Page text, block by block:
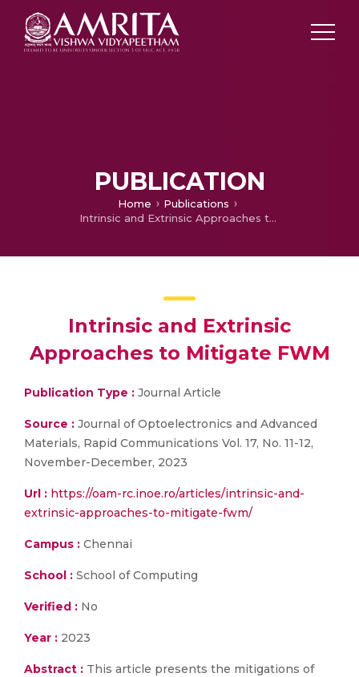
PUBLICATION
Home
Publications
Intrinsic and Extrinsic Approaches to Mitigate FWM
Intrinsic and Extrinsic
Approaches to Mitigate FWM
Publication Type : Journal Article
Source : Journal of Optoelectronics and Advanced
Materials, Rapid Communications Vol. 17, No. 11-12,
November-December, 2023
Url : https://oam-rc.inoe.ro/articles/intrinsic-and-
extrinsic-approaches-to-mitigate-fwm/
Campus : Chennai
School : School of Computing
Verified : No
Year : 2023
Abstract : This article presents the mitigations of